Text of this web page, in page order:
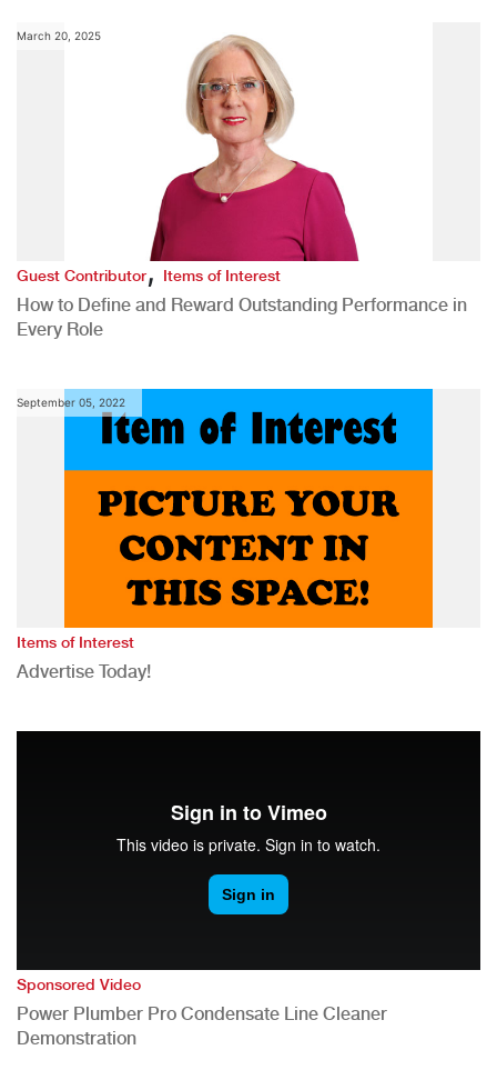
March 20, 2025
Guest Contributor,Items of Interest
How to Define and Reward Outstanding Performance in
Every Role
September 05, 2022
Items of Interest
Advertise Today!
Sponsored Video
Power Plumber Pro Condensate Line Cleaner
Demonstration